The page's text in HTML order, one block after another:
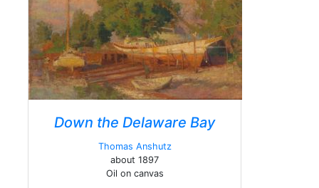
Down the Delaware Bay
Thomas Anshutz
about 1897
Oil on canvas